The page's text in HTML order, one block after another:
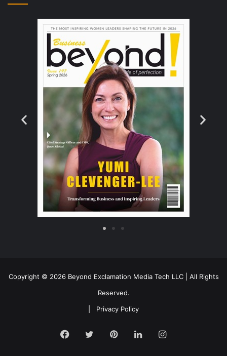
Copyright © 2026 Beyond Exclamation Media Tech LLC | All Rights
Reserved.
Privacy Policy